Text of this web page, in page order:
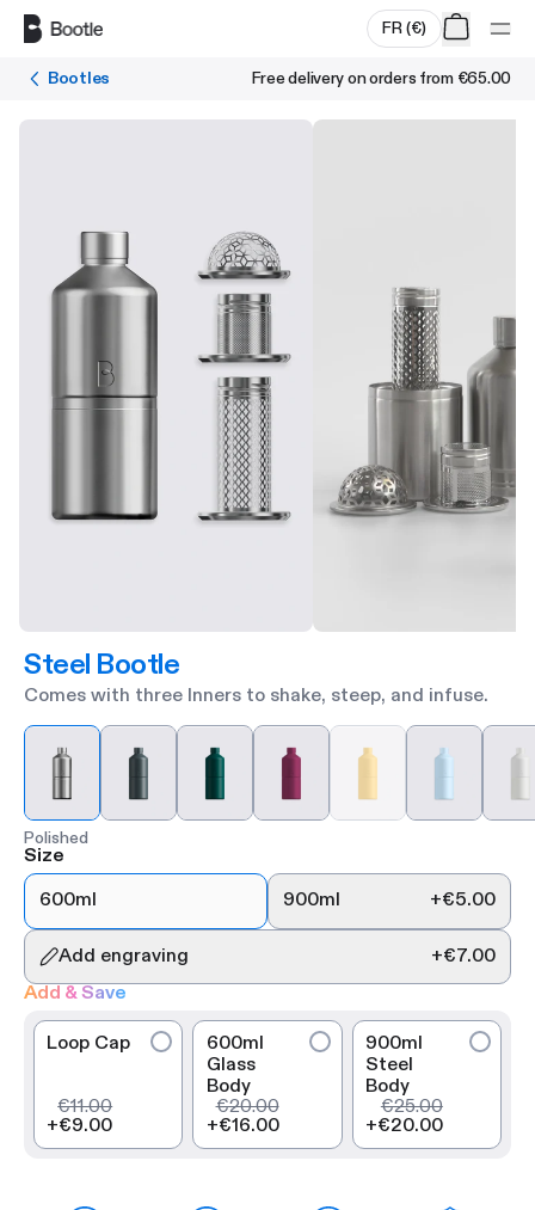
FR(€)
Bootles Free delivery on orders from €65.00
Steel Bootle
Comes with three Inners to shake, steep, and infuse.
Polished
Size
600ml
900ml +€5.00
Add engraving +€7.00
Add & Save
Loop Cap
€11.00
+€9.00
600ml
Glass
Body
€20.00
+€16.00
900ml
Steel
Body
€25.00
+€20.00